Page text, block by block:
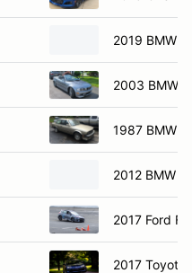
2019 BMW
2003 BMW
1987 BMW
2012 BMW
2017 Ford
2017 Toyota